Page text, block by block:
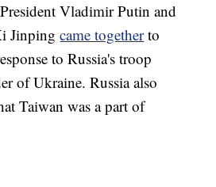
Vladimir Putin and
Jinpingcame togetherto
to Russia's troop
of Ukraine. Russia also
Taiwan was a part of